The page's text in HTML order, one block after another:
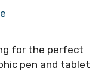
for the perfect
pen and tablet